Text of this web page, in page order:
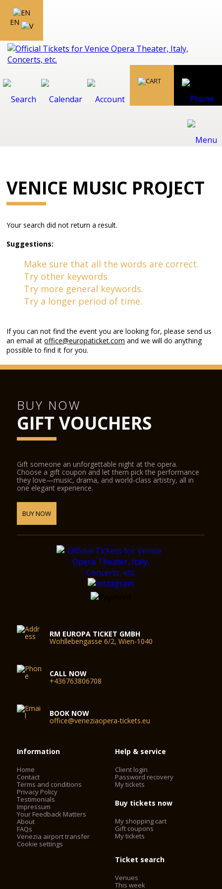
EN
VENICE MUSIC PROJECT
Your search did not return a result.
Suggestions:
Make sure that all the words are correct.
Try other keywords.
Try more general keywords.
Try a longer period of time.
If you can not find the event you are looking for, please send us
an email atoffice@europaticket.com and we will do anything
possible to find it for you.
BUY NOW
GIFT VOUCHERS
Gift someone an unforgettable night at the opera.
Choose a gift coupon and let them pick the performance
they love—music, drama, and world-class artistry, all in
one elegant experience.
BUY NOW
RM EUROPA TICKET GMBH
Wohllebengasse 6/2, Wien-1040
CALL NOW
+436763806708
BOOK NOW
office@veneziaopera-tickets.eu
Information
Home
Contact
Terms and conditions
Privacy Policy
Testimonials
Impressum
Your Feedback Matters
About
FAQs
Venezia airport transfer
Cookie settings
Help & service
Client login
Password recovery
My tickets
Buy tickets now
My shopping cart
Gift coupons
My tickets
Ticket search
Venues
This week